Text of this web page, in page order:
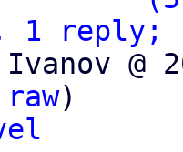
reply;
@
raw)